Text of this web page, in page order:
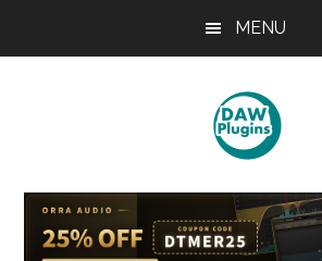
MENU
Production
Information